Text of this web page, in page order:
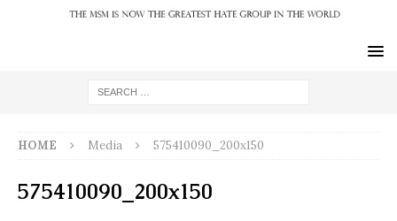
HOME Media 575410090_200x150
575410090_200x150